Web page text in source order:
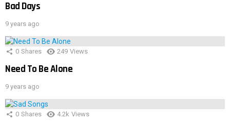
Bad Days
9 years ago
0 Shares 249 Views
Need To Be Alone
9 years ago
0 Shares 4.2k Views